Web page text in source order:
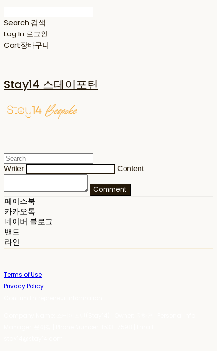
Search 검색
Log In 로그인
Cart장바구니
Stay14 스테이포틴
Writer Content
Comment
페이스북
카카오톡
네이버 블로그
밴드
라인
Terms of Use
Privacy Policy